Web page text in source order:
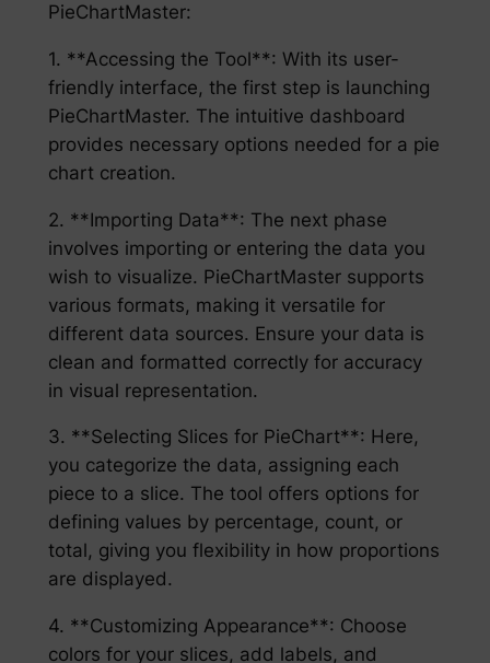
PieChartMaster:
1. **Accessing the Tool**: With its user-
friendly interface, the first step is launching
PieChartMaster. The intuitive dashboard
provides necessary options needed for a pie
chart creation.
2. **Importing Data**: The next phase
involves importing or entering the data you
wish to visualize. PieChartMaster supports
various formats, making it versatile for
different data sources. Ensure your data is
clean and formatted correctly for accuracy
in visual representation.
3. **Selecting Slices for PieChart**: Here,
you categorize the data, assigning each
piece to a slice. The tool offers options for
defining values by percentage, count, or
total, giving you flexibility in how proportions
are displayed.
4. **Customizing Appearance**: Choose
colors for your slices, add labels, and